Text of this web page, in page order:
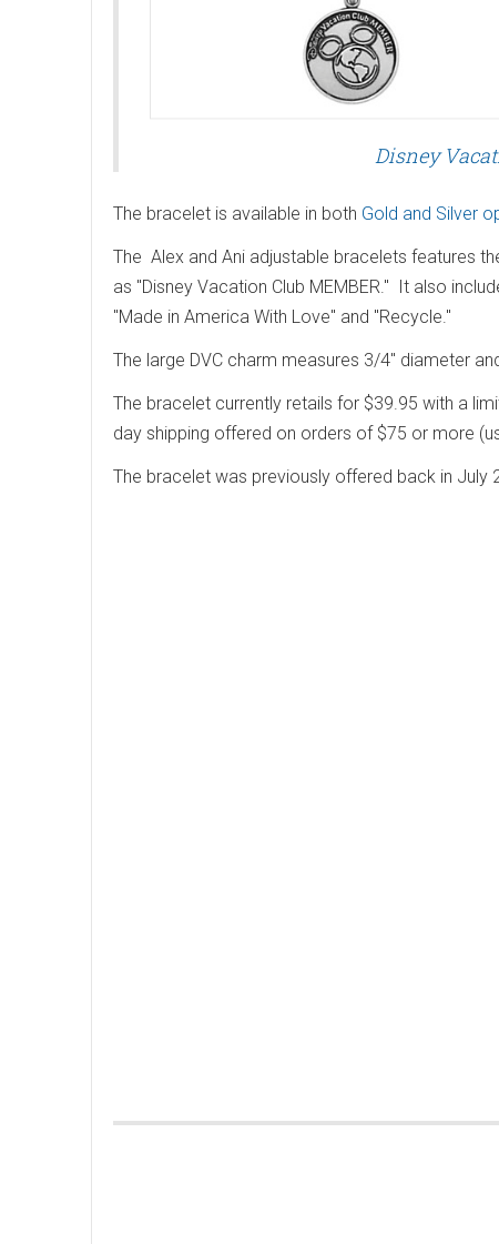
Disney
The bracelet is available in both Gold and Silver
The Alex and Ani adjustable bracelets features
as "Disney Vacation Club MEMBER." It also
"Made in America With Love" and "Recycle."
The large DVC charm measures 3/4" diameter
The bracelet currently retails for $39.95 with a
day shipping offered on orders of $75 or more
The bracelet was previously offered back in July